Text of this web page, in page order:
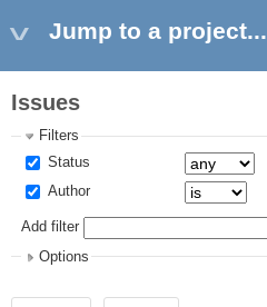
Jump to a project...
Issues
Filters
Status
Author
Add filter
Options